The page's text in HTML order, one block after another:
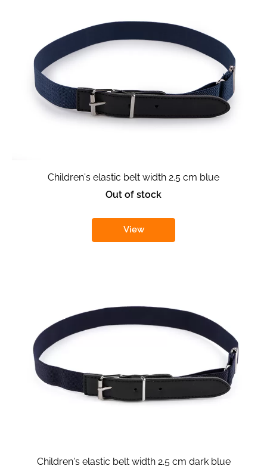
Children's elastic belt width 2.5 cm blue
Out of stock
View
Children's elastic belt width 2.5 cm dark blue